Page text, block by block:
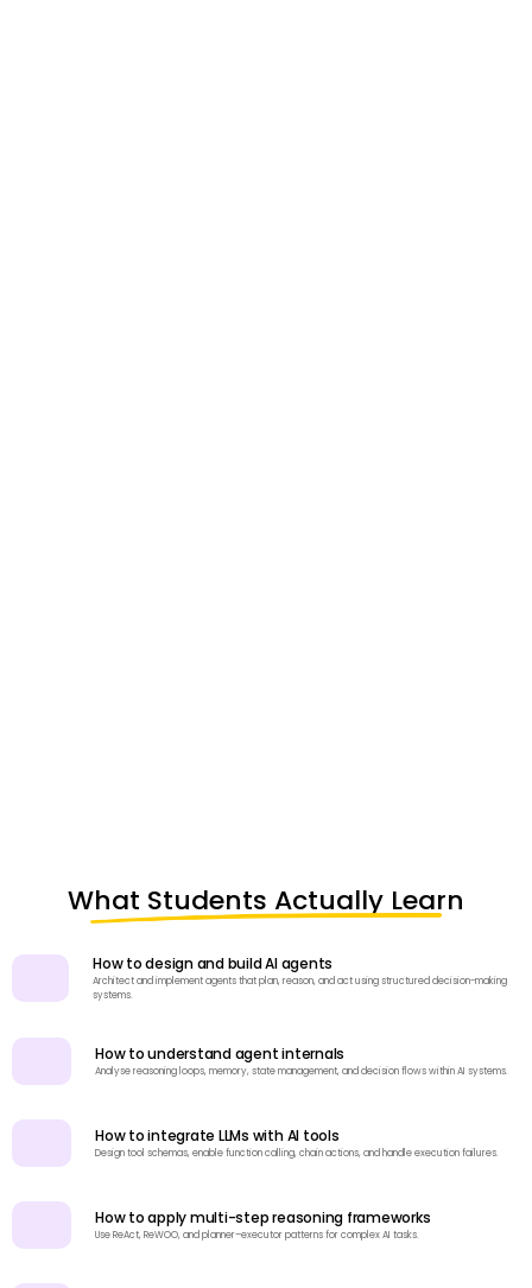
What Students Actually Learn
How to design and build AI agents
Architect and implement agents that plan, reason, and act using structured decision-making
systems.
How to understand agent internals
Analyse reasoning loops, memory, state management, and decision flows within AI systems.
How to integrate LLMs with AI tools
Design tool schemas, enable function calling, chain actions, and handle execution failures.
How to apply multi-step reasoning frameworks
Use ReAct, ReWOO, and planner–executor patterns for complex AI tasks.